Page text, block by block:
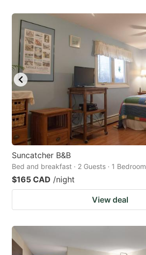
Suncatcher B&B
Bed and breakfast · 2 Guests · 1 Bedroom
$165 CAD /night
View deal